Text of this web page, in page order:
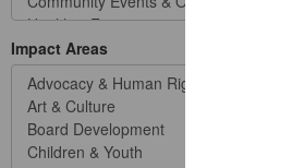
Impact Areas